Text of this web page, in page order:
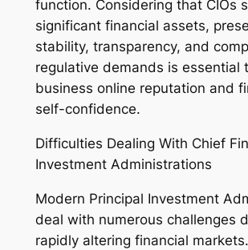
function. Considering that CIOs
significant financial assets,
stability, transparency, and
regulative demands is essential
business online reputation and
self-confidence.
Difficulties Dealing With Chief
Investment Administrations
Modern Principal Investment
deal with numerous challenges
rapidly altering financial